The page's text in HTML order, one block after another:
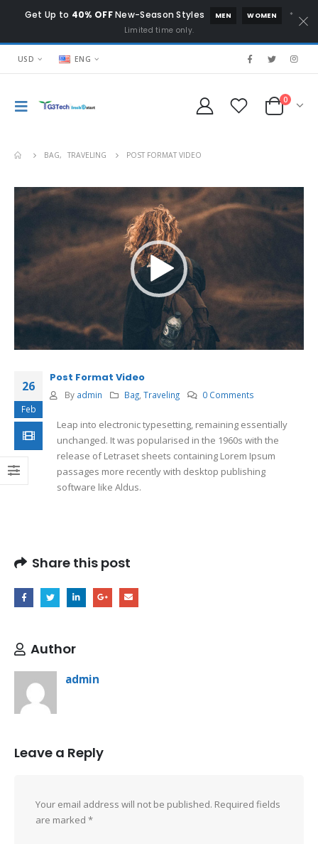
Get Up to 40% OFFNew-Season Styles MEN WOMEN
*
Limited time only.
USD ENG
0
BAG, TRAVELING POST FORMAT VIDEO
Video
Player
26
Feb
Post Format Video
By admin Bag,Traveling 0 Comments
Leap into electronic typesetting, remaining essentially
unchanged. It was popularised in the 1960s with the
release of Letraset sheets containing Lorem Ipsum
passages more recently with desktop publishing
software like Aldus.
Share this post
Author
admin
Leave a Reply
Your email address will not be published. Required fields
are marked *